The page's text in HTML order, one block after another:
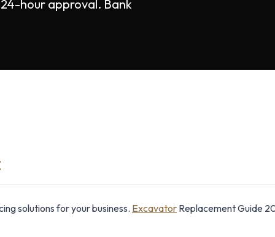
hour approval. Bank
solutions for your business. Excavator Replacement Guide